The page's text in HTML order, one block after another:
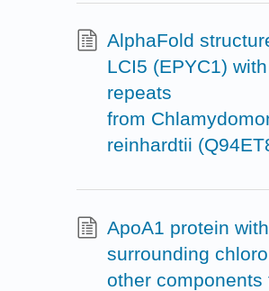
AlphaFold
LCI5 (EPYC1)
repeats
from
reinhardtii
ApoA1 protein with
surrounding
other components